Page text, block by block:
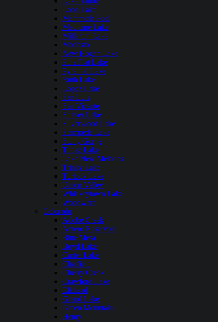
Loon Lake
Mammoth Pool
Medicine Lake
Millerton Lake
Modesto
New Hogan Lake
Pine Flat Lake
Pyramid Lake
Ruth Lake
Lopez Lake
San Luis
San Vicente
Shaver Lake
Silverwood Lake
Stampede Lake
Stony Gorge
Topaz Lake
Lake New Melones
Trinity Lake
Turlock Lake
Union Valley
Whiskeytown Lake
Woodward
Colorado
Adobe Creek
Antero Reservoir
Blue Mesa
Boyd Lake
Carter Lake
Chatfield
Cherry Creek
Crawford Lake
Elkhead
Grand Lake
Green Mountain
Henry